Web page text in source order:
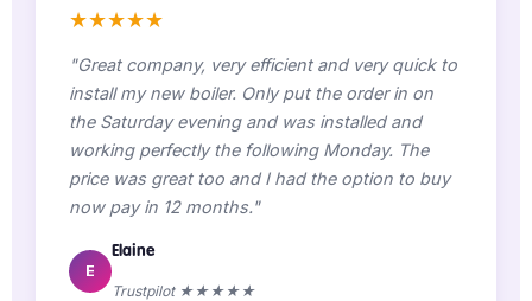
★★★★★
"Great company, very efficient and very quick to
install my new boiler. Only put the order in on
the Saturday evening and was installed and
working perfectly the following Monday. The
price was great too and I had the option to buy
now pay in 12 months."
E
Elaine
Trustpilot ★★★★★